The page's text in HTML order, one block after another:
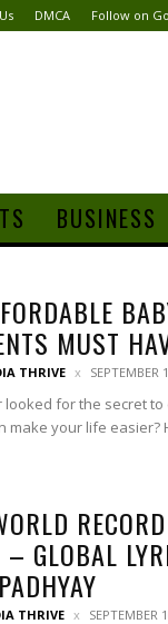
DMCA Follow on
BUSINESS
MUST
THRIVE SEPTEMBER
looked for the secret
make your life easier?
– GLOBAL
THRIVE SEPTEMBER